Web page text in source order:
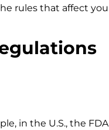
rules that affect you
in the U.S., the FDA